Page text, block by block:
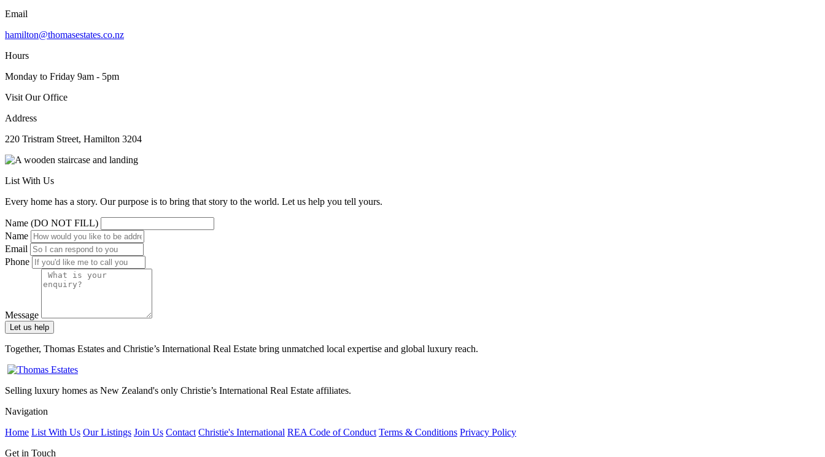
Email
hamilton@thomasestates.co.nz
Hours
Monday to Friday 9am - 5pm
Visit Our Office
Address
220 Tristram Street, Hamilton 3204
List With Us
Every home has a story. Our purpose is to bring that story to the world. Let us help you tell yours.
Name (DO NOT FILL)
Name
Email
Phone
Message
Let us help
Together, Thomas Estates and Christie’s International Real Estate bring unmatched local expertise and global luxury reach.
Selling luxury homes as New Zealand's only Christie’s International Real Estate affiliates.
Navigation
Home List With Us Our Listings Join Us Contact Christie's International REA Code of Conduct Terms & Conditions Privacy Policy
Get in Touch